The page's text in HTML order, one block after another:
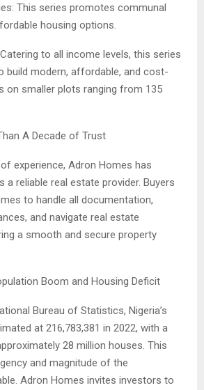
This series promotes communal
housing options.
to all income levels, this series
build modern, affordable, and cost-
on smaller plots ranging from 135
A Decade of Trust
experience, Adron Homes has
a reliable real estate provider. Buyers
to handle all documentation,
and navigate real estate
a smooth and secure property
Boom and Housing Deficit
Bureau of Statistics, Nigeria’s
at 216,783,381 in 2022, with a
28 million houses. This
and magnitude of the
Adron Homes invites investors to